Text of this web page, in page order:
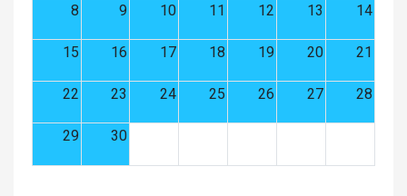
8 9 10 11 12 13 14
15 16 17 18 19 20 21
22 23 24 25 26 27 28
29 30